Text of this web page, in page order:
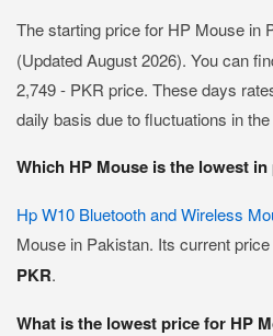
The starting price for HP Mouse in
(Updated August 2026). You can
2,749 - PKR price. These days
daily basis due to fluctuations in
Which HP Mouse is the lowest
Hp W10 Bluetooth and Wireless
Mouse in Pakistan. Its current
PKR.
What is the lowest price for HP